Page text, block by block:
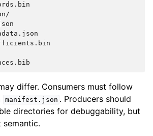
differ. Consumers must follow
manifest.json . Producers should
directories for debuggability, but